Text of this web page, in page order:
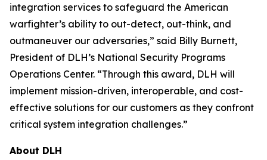
integration services to safeguard the American
warfighter’s ability to out-detect, out-think, and
outmaneuver our adversaries,” said Billy Burnett,
President of DLH’s National Security Programs
Operations Center. “Through this award, DLH will
implement mission-driven, interoperable, and cost-
effective solutions for our customers as they confront
critical system integration challenges.”
About DLH